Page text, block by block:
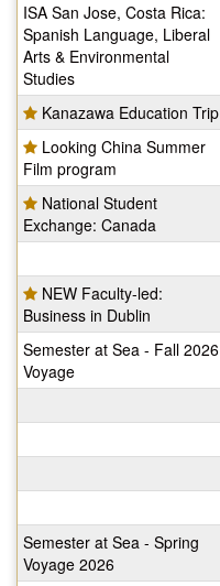
ISA San Jose, Costa Rica:
Spanish Language, Liberal
Arts & Environmental
Studies
Kanazawa Education Trip
Looking China Summer
Film program
National Student
Exchange: Canada
NEW Faculty-led:
Business in Dublin
Semester at Sea - Fall 2026
Voyage
Semester at Sea - Spring
Voyage 2026